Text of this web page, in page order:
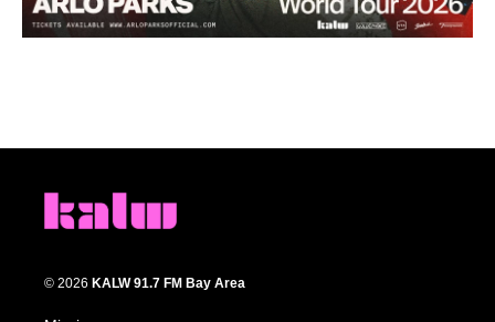
© 2026 KALW 91.7 FM Bay Area